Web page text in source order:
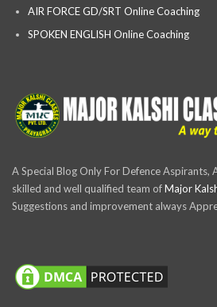
AIR FORCE GD/SRT Online Coaching
SPOKEN ENGLISH Online Coaching
A Special Blog Only For Defence Aspirants,
skilled and well qualified team ofMajor
Suggestions and improvement always